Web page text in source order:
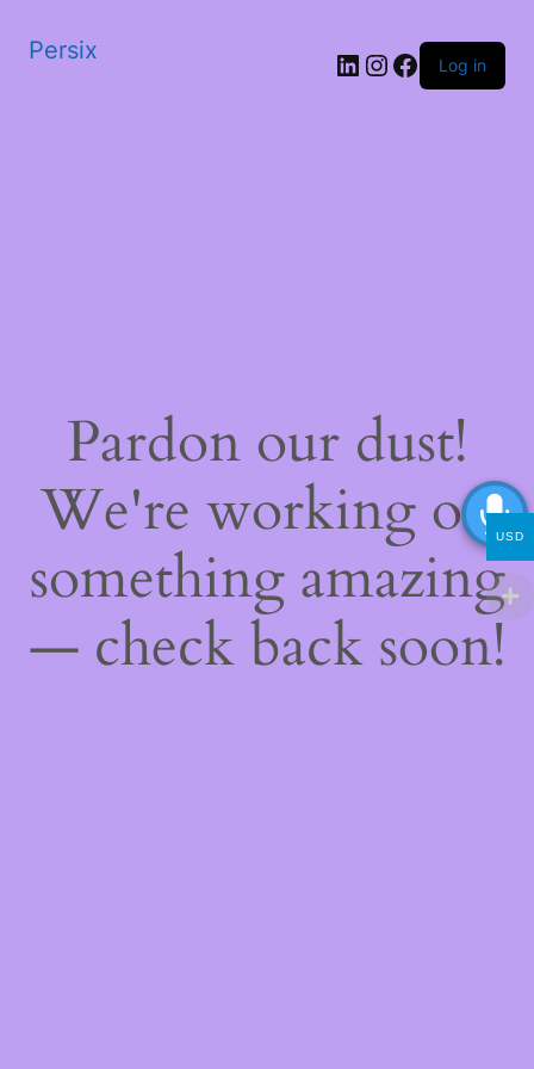
Persix LinkedIn
Instagram
Facebook
Log in
Pardon our dust!
We're working on
something amazing
— check back soon!
USD